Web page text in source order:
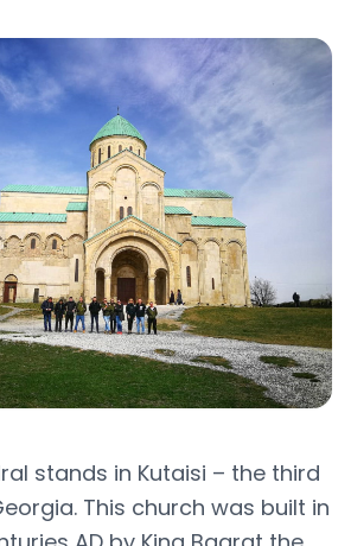
stands in Kutaisi – the third
This church was built in